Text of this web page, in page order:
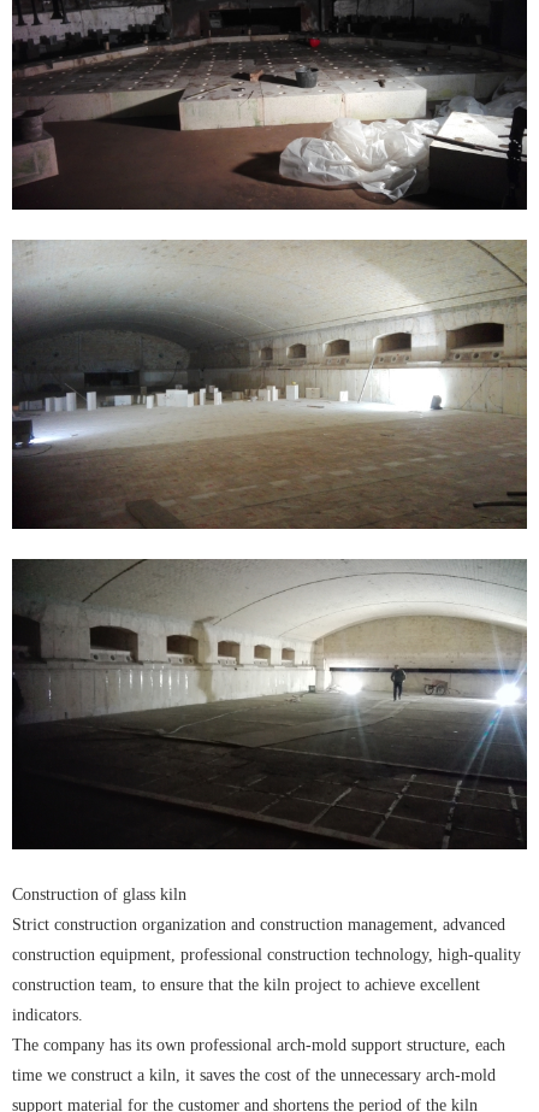
Construction of glass kiln
Strict construction organization and construction management, advanced
construction equipment, professional construction technology, high-quality
construction team, to ensure that the kiln project to achieve excellent
indicators.
The company has its own professional arch-mold support structure, each
time we construct a kiln, it saves the cost of the unnecessary arch-mold
support material for the customer and shortens the period of the kiln